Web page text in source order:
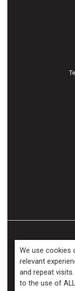
Copyright
We use cookies
relevant
and repeat
to the use of